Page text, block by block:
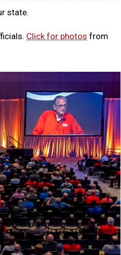
state.
Click for photos from